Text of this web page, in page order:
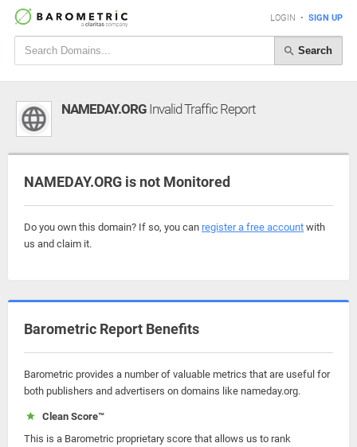
LOGIN • SIGN UP
Search
NAMEDAY.ORG Invalid Traffic Report
NAMEDAY.ORG is not Monitored
Do you own this domain? If so, you can register a free account with
us and claim it.
Barometric Report Benefits
Barometric provides a number of valuable metrics that are useful for
both publishers and advertisers on domains like nameday.org.
Clean Score™
This is a Barometric proprietary score that allows us to rank